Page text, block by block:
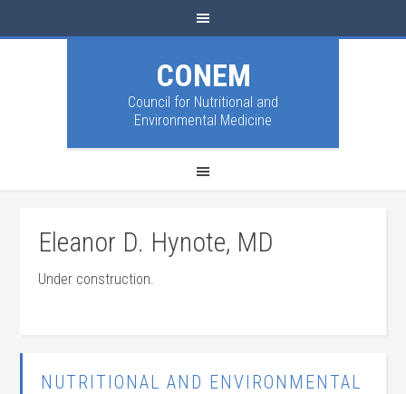
CONEM
Council for Nutritional and
Environmental Medicine
Eleanor D. Hynote, MD
Under construction.
NUTRITIONAL AND ENVIRONMENTAL